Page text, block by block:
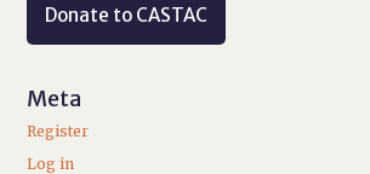
Donate to CASTAC
Meta
Register
Log in